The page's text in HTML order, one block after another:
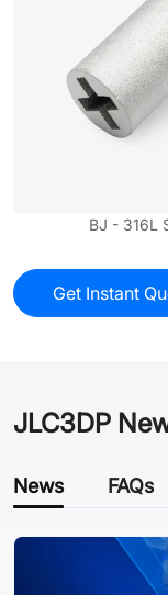
BJ - 316L
Get Instant
JLC3DP
News FAQs